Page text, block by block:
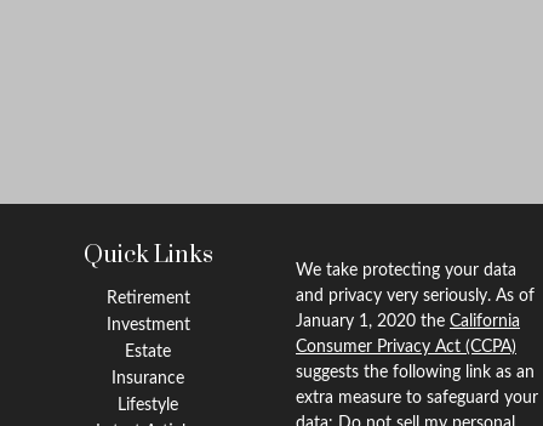
Quick Links
Retirement
Investment
Estate
Insurance
Lifestyle
We take protecting your data
and privacy very seriously. As of
January 1, 2020 the California
Consumer Privacy Act (CCPA)
suggests the following link as an
extra measure to safeguard your